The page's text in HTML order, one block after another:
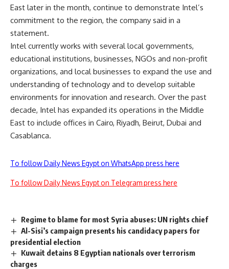
East later in the month, continue to demonstrate Intel’s
commitment to the region, the company said in a
statement.
Intel currently works with several local governments,
educational institutions, businesses, NGOs and non-profit
organizations, and local businesses to expand the use and
understanding of technology and to develop suitable
environments for innovation and research. Over the past
decade, Intel has expanded its operations in the Middle
East to include offices in Cairo, Riyadh, Beirut, Dubai and
Casablanca.
To follow Daily News Egypt on WhatsApp press here
To follow Daily News Egypt on Telegram press here
Regime to blame for most Syria abuses: UN rights chief
Al-Sisi’s campaign presents his candidacy papers for
presidential election
Kuwait detains 8 Egyptian nationals over terrorism
charges